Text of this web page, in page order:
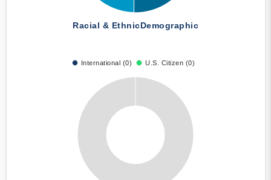
Racial & EthnicDemographic
International (0) U.S. Citizen (0)